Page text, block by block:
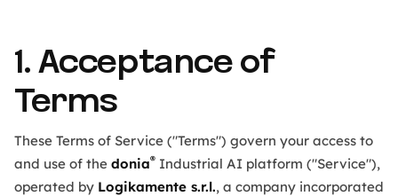
1. Acceptance of
Terms
These Terms of Service ("Terms") govern your access to
and use of the donia® Industrial AI platform ("Service"),
operated by Logikamente s.r.l., a company incorporated